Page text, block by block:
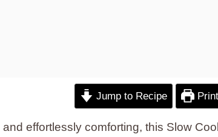
Jump to Recipe
and effortlessly comforting, this Slow